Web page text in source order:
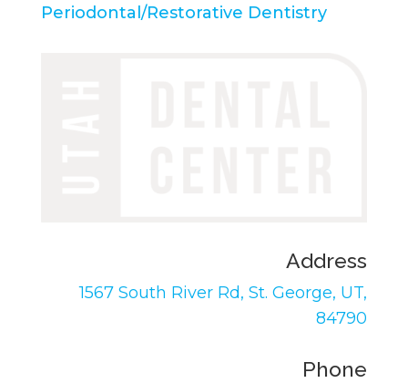
Periodontal/Restorative Dentistry
Address
1567 South River Rd,St. George, UT,
84790
Phone